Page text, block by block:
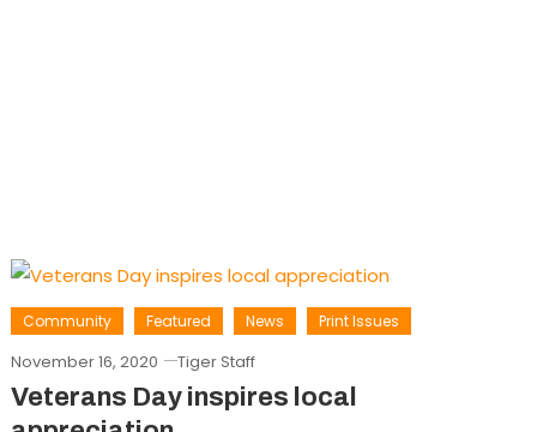
Community Featured News Print Issues
November 16, 2020 Tiger Staff
Veterans Day inspires local